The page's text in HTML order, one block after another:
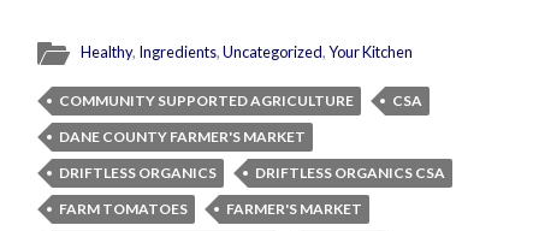
Healthy, Ingredients,Uncategorized,Your Kitchen
COMMUNITY SUPPORTED AGRICULTURE
CSA
DANE COUNTY FARMER'S MARKET
DRIFTLESS ORGANICS
DRIFTLESS ORGANICS CSA
FARM TOMATOES
FARMER'S MARKET